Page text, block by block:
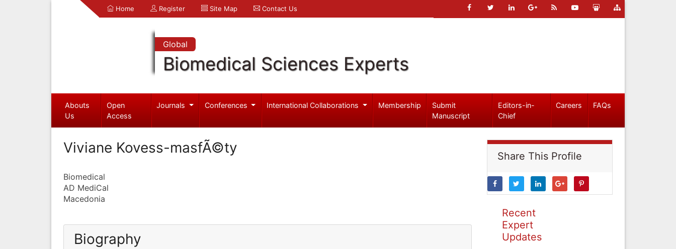
Home Register Site Map Contact Us
Global
Biomedical Sciences Experts
Abouts
Us
Open
Access
Journals Conferences International Collaborations Membership
Submit
Manuscript
Editors-in-
Chief
Careers FAQs
Viviane Kovess-masfÃ©ty
Biomedical
AD MediCal
Macedonia
Biography
Share This Profile
Recent
Expert
Updates